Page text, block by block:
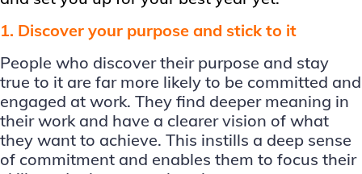
1. Discover your purpose and stick to it
People who discover their purpose and stay
true to it are far more likely to be committed and
engaged at work. They find deeper meaning in
their work and have a clearer vision of what
they want to achieve. This instills a deep sense
of commitment and enables them to focus their